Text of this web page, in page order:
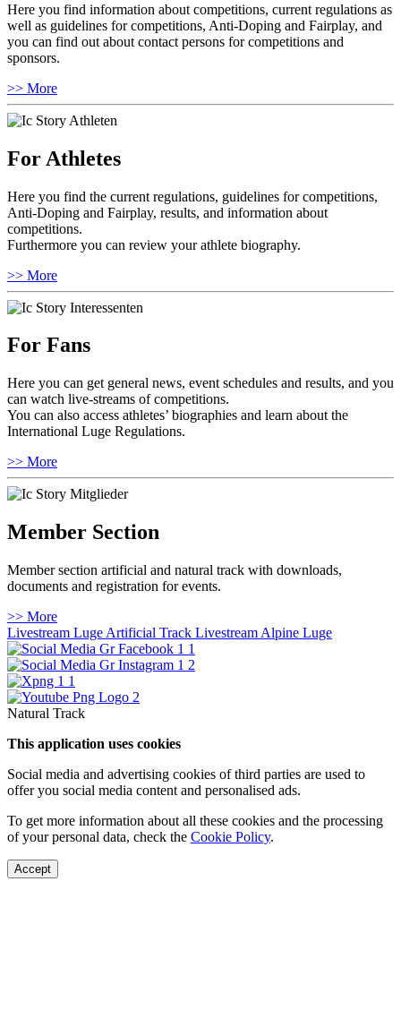
Here you find information about competitions, current regulations as
well as guidelines for competitions, Anti-Doping and Fairplay, and
you can find out about contact persons for competitions and
sponsors.
>> More
For Athletes
Here you find the current regulations, guidelines for competitions,
Anti-Doping and Fairplay, results, and information about
competitions.
Furthermore you can review your athlete biography.
>> More
For Fans
Here you can get general news, event schedules and results, and you
can watch live-streams of competitions.
You can also access athletes’ biographies and learn about the
International Luge Regulations.
>> More
Member Section
Member section artificial and natural track with downloads,
documents and registration for events.
>> More
Livestream Luge Artificial Track Livestream Alpine Luge
Natural Track
This application uses cookies
Social media and advertising cookies of third parties are used to
offer you social media content and personalised ads.
To get more information about all these cookies and the processing
of your personal data, check the Cookie Policy.
Accept